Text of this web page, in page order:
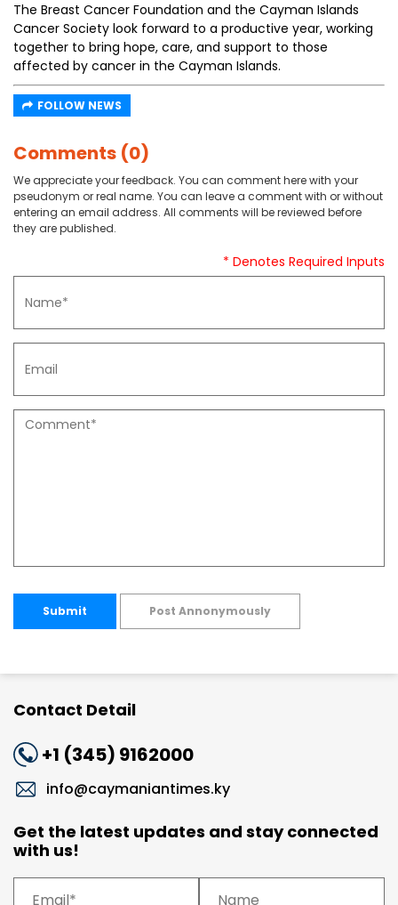
The Breast Cancer Foundation and the Cayman Islands
Cancer Society look forward to a productive year, working
together to bring hope, care, and support to those
affected by cancer in the Cayman Islands.
FOLLOW NEWS
Comments (0)
We appreciate your feedback. You can comment here with your
pseudonym or real name. You can leave a comment with or without
entering an email address. All comments will be reviewed before
they are published.
* Denotes Required Inputs
Submit Post Annonymously
Contact Detail
+1 (345) 9162000
info@caymaniantimes.ky
Get the latest updates and stay connected
with us!